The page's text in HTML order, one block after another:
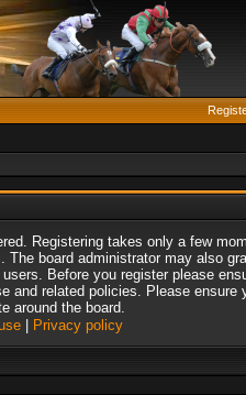
Registering takes only a few
The board administrator may also
Before you register please
and related policies. Please ensure
around the board.
| Privacy policy